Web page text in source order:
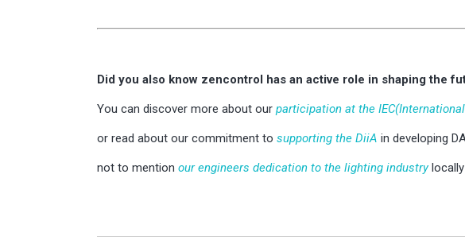
Did you also know zencontrol has an active role in shaping the
You can discover more about our participation at the
or read about our commitment to supporting the DiiA in developing
not to mention our engineers dedication to the lighting industry